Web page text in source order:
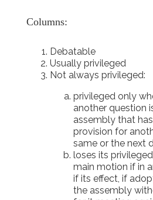
Columns:
Debatable
Usually privileged
Not always privileged:
privileged only
another question
assembly that
provision for
same or the next
loses its
main motion if in
if its effect, if
the assembly